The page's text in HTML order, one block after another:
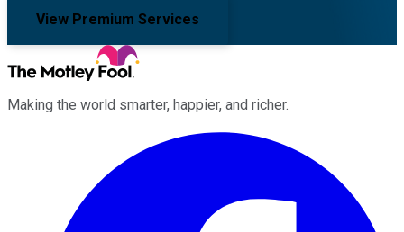
View Premium Services
Making the world smarter, happier, and richer.